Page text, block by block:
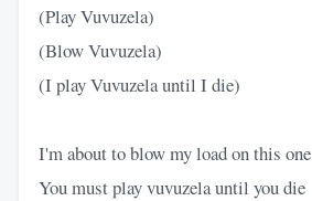
(Play Vuvuzela)
(Blow Vuvuzela)
(I play Vuvuzela until I die)
I'm about to blow my load on this one
You must play vuvuzela until you die